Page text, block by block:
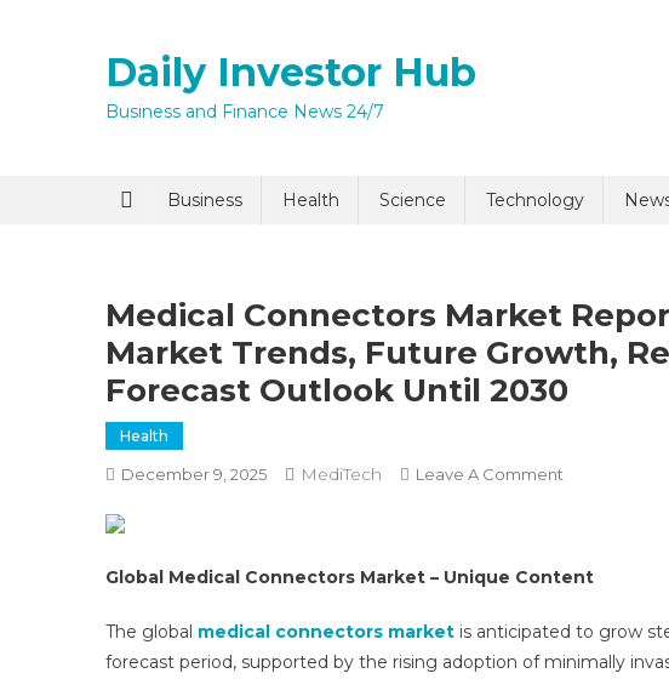
Daily Investor Hub
Business and Finance News 24/7
Business Health Science Technology
Medical Connectors Market
Market Trends, Future Growth,
Forecast Outlook Until 2030
Health
December 9, 2025 MediTech Leave A Comment
Report
By
Global
Global Medical Connectors Market – Unique Content
The global medical connectors market is anticipated to grow
forecast period, supported by the rising adoption of minimally
I agree to